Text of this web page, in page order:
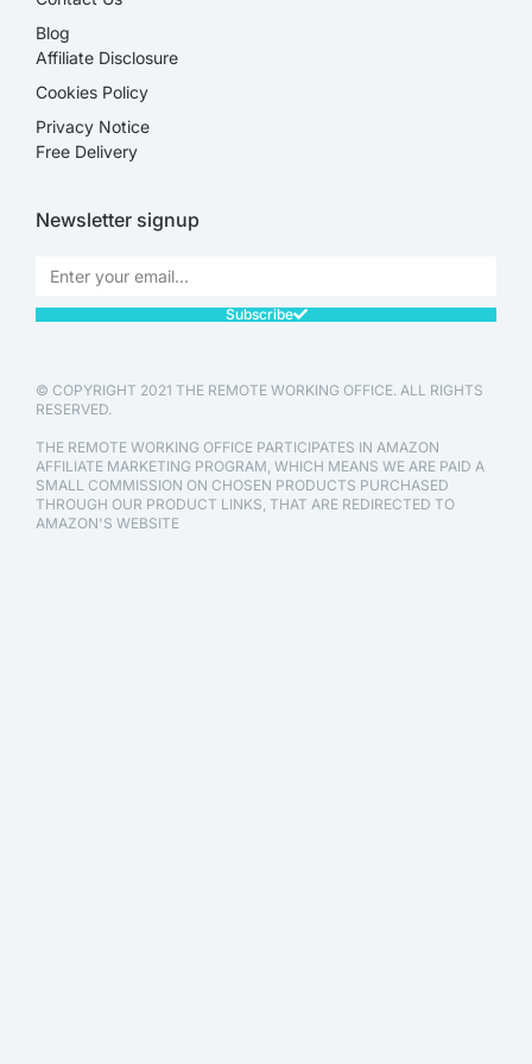
Blog
Affiliate Disclosure​
Cookies Policy
Privacy Notice
Free Delivery
Newsletter signup
Subscribe
© COPYRIGHT 2021 THE REMOTE WORKING OFFICE. ALL RIGHTS
RESERVED.
THE REMOTE WORKING OFFICE PARTICIPATES IN AMAZON
AFFILIATE MARKETING PROGRAM, WHICH MEANS WE ARE PAID A
SMALL COMMISSION ON CHOSEN PRODUCTS PURCHASED
THROUGH OUR PRODUCT LINKS, THAT ARE REDIRECTED TO
AMAZON'S WEBSITE